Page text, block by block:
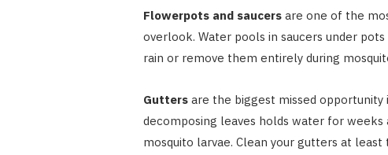
Flowerpots and saucersare one of the
overlook. Water pools in saucers under
rain or remove them entirely during
Guttersare the biggest missed
decomposing leaves holds water for
mosquito larvae. Clean your gutters at